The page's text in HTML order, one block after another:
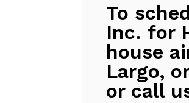
To
Inc. for
house
Largo,
or call